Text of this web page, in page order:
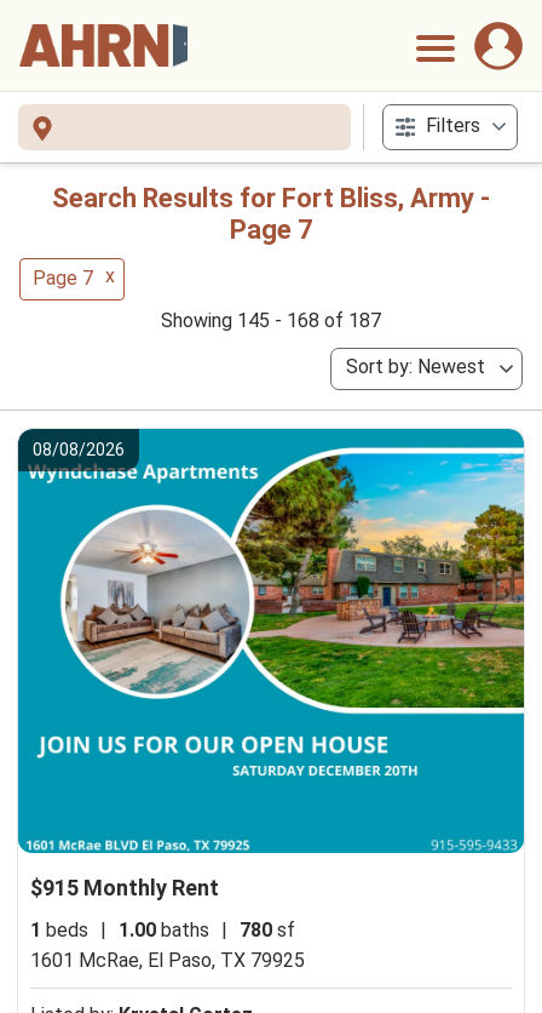
Filters
Search Results for Fort Bliss, Army -
Page 7
Page 7 x
Showing 145 - 168 of 187
Sort by: Newest
08/08/2026
$915 Monthly Rent
1 beds 1.00 baths 780 sf
1601 McRae, El Paso, TX 79925